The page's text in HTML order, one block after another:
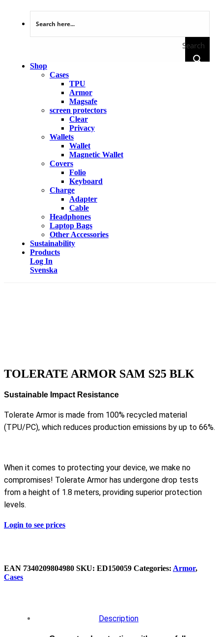
Search
Shop
Cases
TPU
Armor
Magsafe
screen protectors
Clear
Privacy
Wallets
Wallet
Magnetic Wallet
Covers
Folio
Keyboard
Charge
Adapter
Cable
Headphones
Laptop Bags
Other Accessories
Sustainability
Products
Log In
Svenska
TOLERATE ARMOR SAM S25 BLK
Sustainable Impact Resistance
Tolerate Armor is made from 100% recycled material
(TPU/PC), which reduces production emissions by up to 66%.
When it comes to protecting your device, we make no
compromises! Tolerate Armor has undergone drop tests
from a height of 1.8 meters, providing superior protection
levels.
Login to see prices
EAN ‌7340209804980 SKU: ED150059 Categories: Armor,
Cases
Description